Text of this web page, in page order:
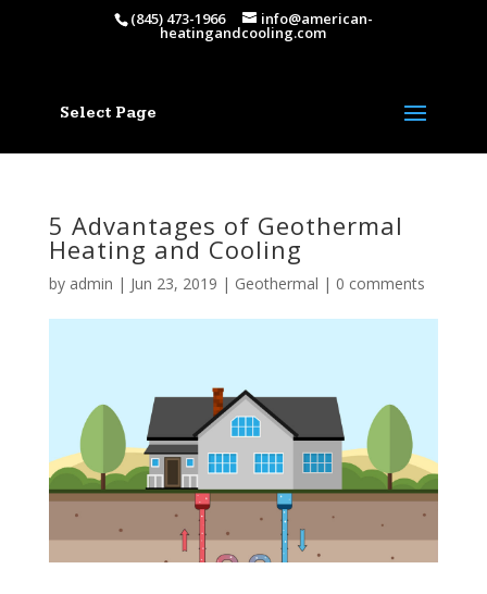
(845) 473-1966 info@american-
heatingandcooling.com
Select Page
5 Advantages of Geothermal
Heating and Cooling
by admin | Jun 23, 2019 | Geothermal | 0 comments